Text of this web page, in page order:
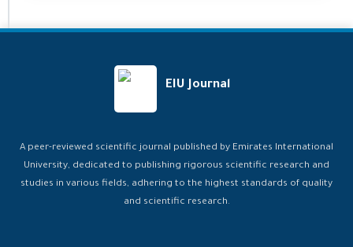
EIU Journal
A peer-reviewed scientific journal published by Emirates International
University, dedicated to publishing rigorous scientific research and
studies in various fields, adhering to the highest standards of quality
and scientific research.